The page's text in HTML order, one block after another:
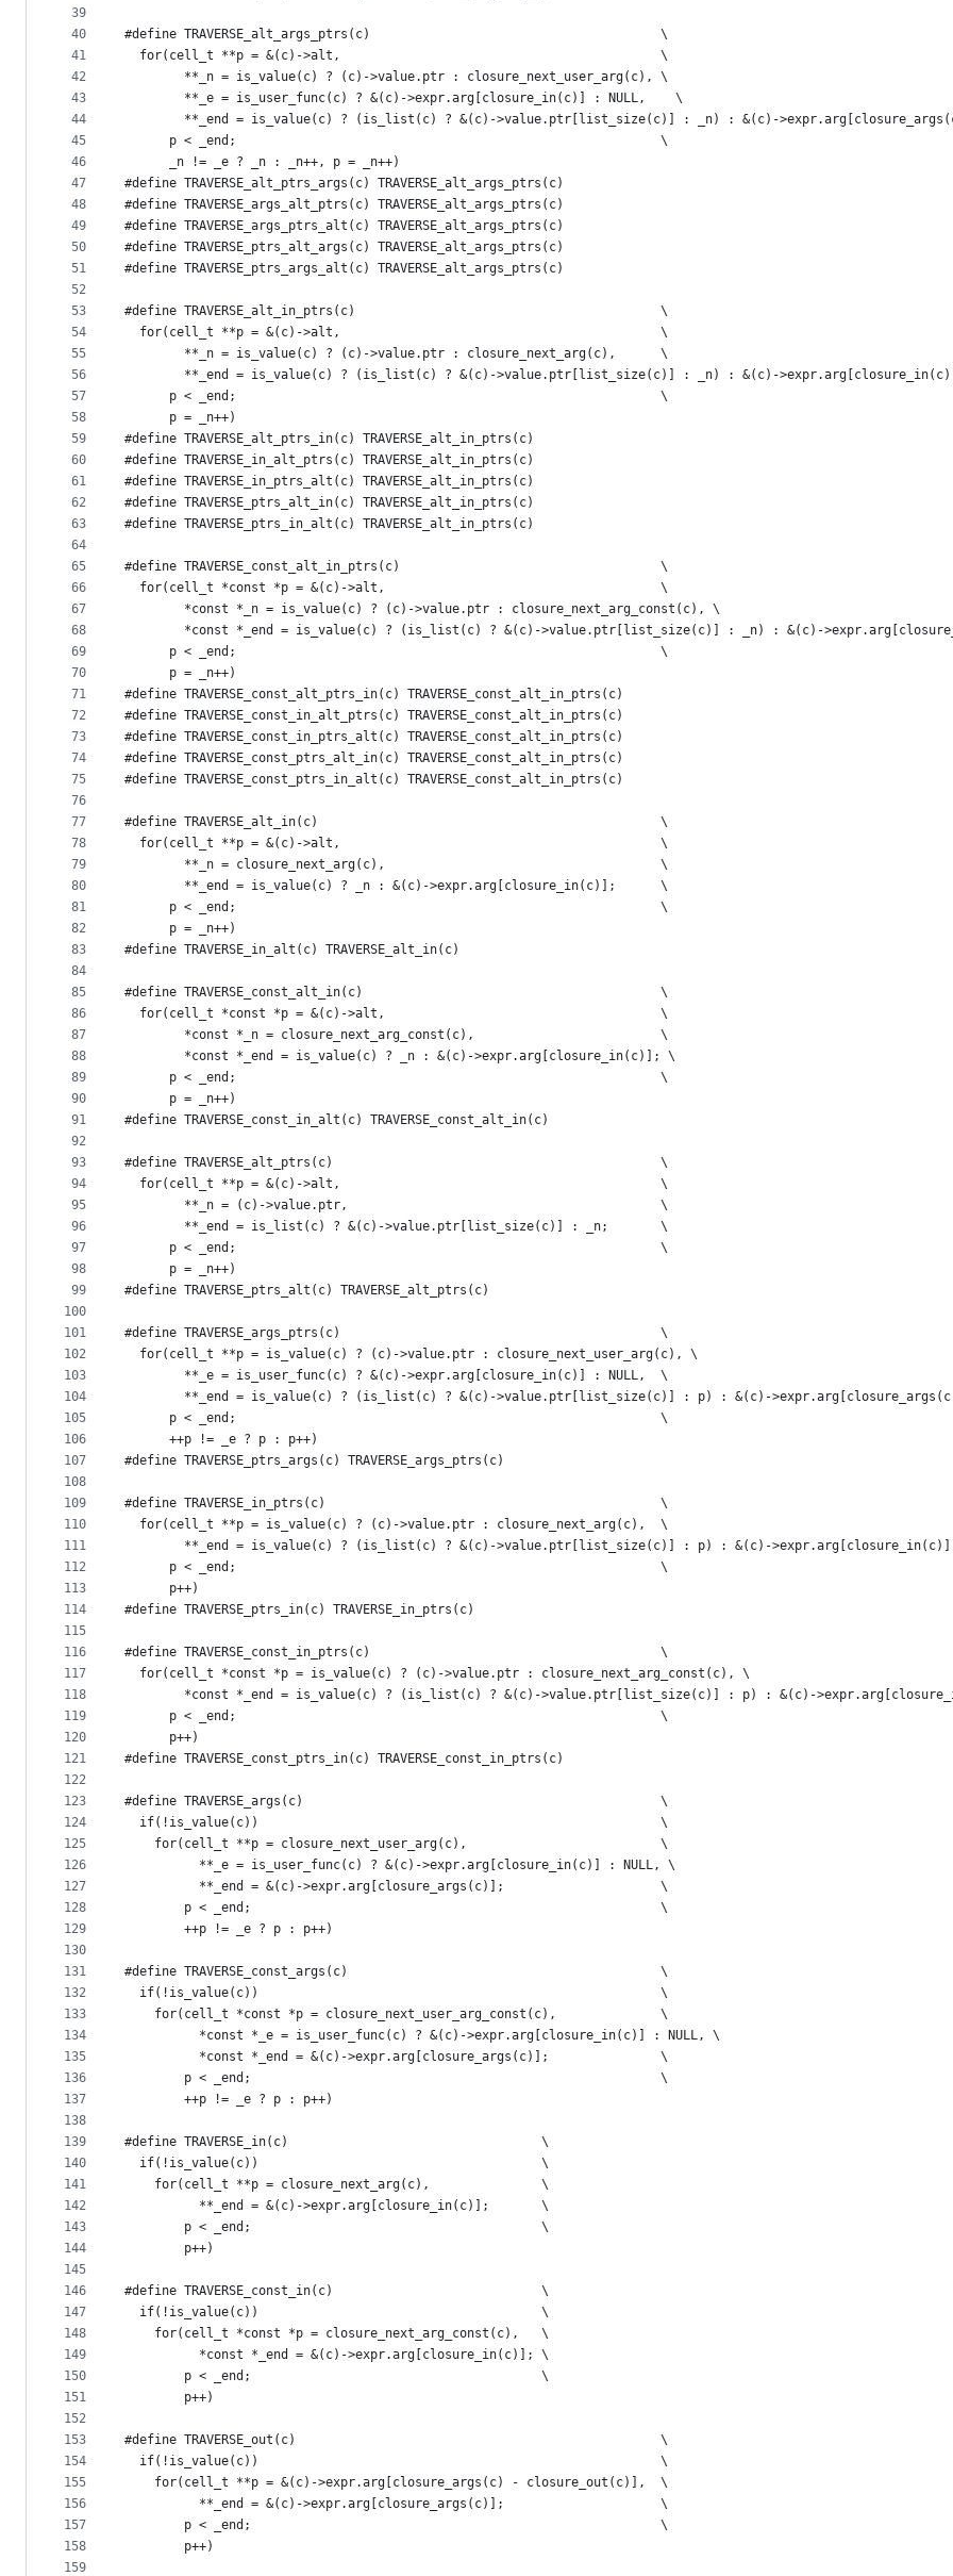
39
40
41
42
43
44
45
46
47
48
49
50
51
52
53
54
55
56
57
58
59
60
61
62
63
64
65
66
67
68
69
70
71
72
73
74
75
76
77
78
79
80
81
82
83
84
85
86
87
88
89
90
91
92
93
94
95
96
97
98
99
100
101
102
103
104
105
106
107
108
109
110
111
112
113
114
115
116
117
118
119
120
121
122
123
124
125
126
127
128
129
130
131
132
133
134
135
136
137
138
139
140
141
142
143
144
145
146
147
148
149
150
151
152
153
154
155
156
157
158
159
#define TRAVERSE_alt_args_ptrs(c)                                       \
  for(cell_t **p = &(c)->alt,                                           \
        **_n = is_value(c) ? (c)->value.ptr : closure_next_user_arg(c), \
        **_e = is_user_func(c) ? &(c)->expr.arg[closure_in(c)] : NULL,    \
**_end = is_value(c) ? (is_list(c) ? &(c)->value.ptr[list_size(c)] : _n) : &(c)-
      p < _end;                                                         \
      _n != _e ? _n : _n++, p = _n++)
#define TRAVERSE_alt_ptrs_args(c) TRAVERSE_alt_args_ptrs(c)
#define TRAVERSE_args_alt_ptrs(c) TRAVERSE_alt_args_ptrs(c)
#define TRAVERSE_args_ptrs_alt(c) TRAVERSE_alt_args_ptrs(c)
#define TRAVERSE_ptrs_alt_args(c) TRAVERSE_alt_args_ptrs(c)
#define TRAVERSE_ptrs_args_alt(c) TRAVERSE_alt_args_ptrs(c)
#define TRAVERSE_alt_in_ptrs(c)                                         \
  for(cell_t **p = &(c)->alt,                                           \
        **_n = is_value(c) ? (c)->value.ptr : closure_next_arg(c),      \
**_end = is_value(c) ? (is_list(c) ? &(c)->value.ptr[list_size(c)] : _n) : &(c)-
      p < _end;                                                         \
      p = _n++)
#define TRAVERSE_alt_ptrs_in(c) TRAVERSE_alt_in_ptrs(c)
#define TRAVERSE_in_alt_ptrs(c) TRAVERSE_alt_in_ptrs(c)
#define TRAVERSE_in_ptrs_alt(c) TRAVERSE_alt_in_ptrs(c)
#define TRAVERSE_ptrs_alt_in(c) TRAVERSE_alt_in_ptrs(c)
#define TRAVERSE_ptrs_in_alt(c) TRAVERSE_alt_in_ptrs(c)
#define TRAVERSE_const_alt_in_ptrs(c)                                   \
  for(cell_t *const *p = &(c)->alt,                                     \
        *const *_n = is_value(c) ? (c)->value.ptr : closure_next_arg_const(c), \
*const *_end = is_value(c) ? (is_list(c) ? &(c)->value.ptr[list_size(c)] : _n) : &(c)-
      p < _end;                                                         \
      p = _n++)
#define TRAVERSE_const_alt_ptrs_in(c) TRAVERSE_const_alt_in_ptrs(c)
#define TRAVERSE_const_in_alt_ptrs(c) TRAVERSE_const_alt_in_ptrs(c)
#define TRAVERSE_const_in_ptrs_alt(c) TRAVERSE_const_alt_in_ptrs(c)
#define TRAVERSE_const_ptrs_alt_in(c) TRAVERSE_const_alt_in_ptrs(c)
#define TRAVERSE_const_ptrs_in_alt(c) TRAVERSE_const_alt_in_ptrs(c)
#define TRAVERSE_alt_in(c)                                              \
  for(cell_t **p = &(c)->alt,                                           \
        **_n = closure_next_arg(c),                                     \
        **_end = is_value(c) ? _n : &(c)->expr.arg[closure_in(c)];      \
      p < _end;                                                         \
      p = _n++)
#define TRAVERSE_in_alt(c) TRAVERSE_alt_in(c)
#define TRAVERSE_const_alt_in(c)                                        \
  for(cell_t *const *p = &(c)->alt,                                     \
        *const *_n = closure_next_arg_const(c),                         \
        *const *_end = is_value(c) ? _n : &(c)->expr.arg[closure_in(c)]; \
      p < _end;                                                         \
      p = _n++)
#define TRAVERSE_const_in_alt(c) TRAVERSE_const_alt_in(c)
#define TRAVERSE_alt_ptrs(c)                                            \
  for(cell_t **p = &(c)->alt,                                           \
        **_n = (c)->value.ptr,                                          \
        **_end = is_list(c) ? &(c)->value.ptr[list_size(c)] : _n;       \
      p < _end;                                                         \
      p = _n++)
#define TRAVERSE_ptrs_alt(c) TRAVERSE_alt_ptrs(c)
#define TRAVERSE_args_ptrs(c)                                           \
  for(cell_t **p = is_value(c) ? (c)->value.ptr : closure_next_user_arg(c), \
        **_e = is_user_func(c) ? &(c)->expr.arg[closure_in(c)] : NULL,  \
**_end = is_value(c) ? (is_list(c) ? &(c)->value.ptr[list_size(c)] : p) : &(c)-
      p < _end;                                                         \
      ++p != _e ? p : p++)
#define TRAVERSE_ptrs_args(c) TRAVERSE_args_ptrs(c)
#define TRAVERSE_in_ptrs(c)                                             \
  for(cell_t **p = is_value(c) ? (c)->value.ptr : closure_next_arg(c),  \
**_end = is_value(c) ? (is_list(c) ? &(c)->value.ptr[list_size(c)] : p) : &(c)-
      p < _end;                                                         \
      p++)
#define TRAVERSE_ptrs_in(c) TRAVERSE_in_ptrs(c)
#define TRAVERSE_const_in_ptrs(c)                                       \
  for(cell_t *const *p = is_value(c) ? (c)->value.ptr : closure_next_arg_const(c), \
*const *_end = is_value(c) ? (is_list(c) ? &(c)->value.ptr[list_size(c)] : p) : &(c)-
      p < _end;                                                         \
      p++)
#define TRAVERSE_const_ptrs_in(c) TRAVERSE_const_in_ptrs(c)
#define TRAVERSE_args(c)                                                \
  if(!is_value(c))                                                      \
    for(cell_t **p = closure_next_user_arg(c),                          \
          **_e = is_user_func(c) ? &(c)->expr.arg[closure_in(c)] : NULL, \
          **_end = &(c)->expr.arg[closure_args(c)];                     \
        p < _end;                                                       \
        ++p != _e ? p : p++)
#define TRAVERSE_const_args(c)                                          \
  if(!is_value(c))                                                      \
    for(cell_t *const *p = closure_next_user_arg_const(c),              \
          *const *_e = is_user_func(c) ? &(c)->expr.arg[closure_in(c)] : NULL, \
          *const *_end = &(c)->expr.arg[closure_args(c)];               \
        p < _end;                                                       \
        ++p != _e ? p : p++)
#define TRAVERSE_in(c)                                  \
  if(!is_value(c))                                      \
    for(cell_t **p = closure_next_arg(c),               \
          **_end = &(c)->expr.arg[closure_in(c)];       \
        p < _end;                                       \
        p++)
#define TRAVERSE_const_in(c)                            \
  if(!is_value(c))                                      \
    for(cell_t *const *p = closure_next_arg_const(c),   \
          *const *_end = &(c)->expr.arg[closure_in(c)]; \
        p < _end;                                       \
        p++)
#define TRAVERSE_out(c)                                                 \
  if(!is_value(c))                                                      \
    for(cell_t **p = &(c)->expr.arg[closure_args(c) - closure_out(c)],  \
          **_end = &(c)->expr.arg[closure_args(c)];                     \
        p < _end;                                                       \
        p++)